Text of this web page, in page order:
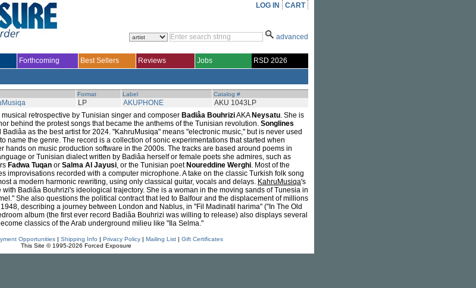
LOG IN CART
advanced
Forthcoming Best Sellers Reviews Jobs RSD 2026
Format Label Catalog #
LP AKUPHONE AKU 1043LP
musical retrospective by Tunisian singer and composer Badiâa BouhriziAKA Neysatu. She is
behind the protest songs that became the anthems of the Tunisian revolution. Songlines
Badiâa as the best artist for 2024. "KahruMusiqa" means "electronic music," but is never used
name the genre. The record is a collection of sonic experimentations that started when
hands on music production software in the 2000s. The tracks are based around poems in
or Tunisian dialect written by Badiâa herself or female poets she admires, such as
Fadwa Tuqan or Salma Al Jayusi, or the Tunisian poet Noureddine Werghi. Most of the
improvisations recorded with a computer microphone. A take on the classic Turkish folk song
a modern harmonic rewriting, using only classical guitar, vocals and delays. KahruMusiqa's
with Badiâa Bouhrizi's ideological trajectory. She is a woman in the moving sands of Tunesia in
She also questions the political contract that led to Balfour and the displacement of millions
describing a journey between London and Nablus, in "Fil Madinatil harima" ("In The Old
album (the first ever record Badiâa Bouhrizi was willing to release) also displays several
classics of the Arab underground milieu like "Ila Selma."
Opportunities| Shipping Info | Privacy Policy| Mailing List| Gift Certificates
This Site © 1995-2026 Forced Exposure